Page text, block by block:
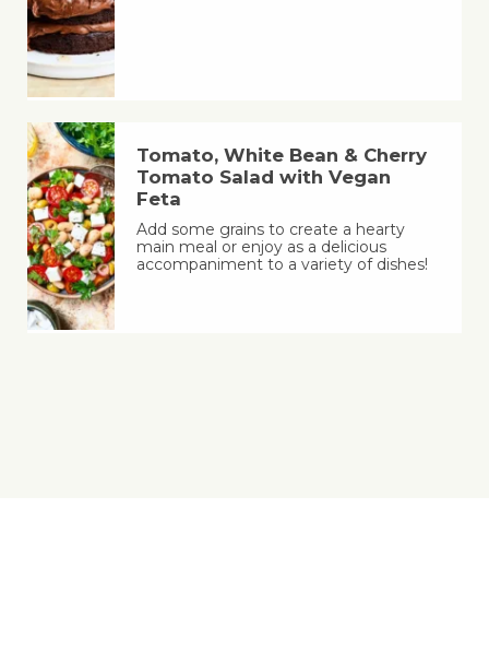
Tomato, White Bean & Cherry
Tomato Salad with Vegan
Feta
Add some grains to create a hearty
main meal or enjoy as a delicious
accompaniment to a variety of dishes!